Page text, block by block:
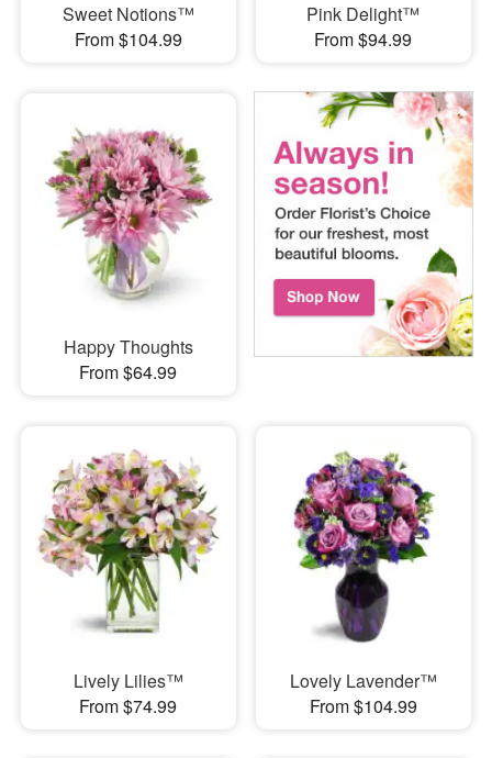
Sweet Notions™
From $104.99
Pink Delight™
From $94.99
Happy Thoughts
From $64.99
Lively Lilies™
From $74.99
Lovely Lavender™
From $104.99